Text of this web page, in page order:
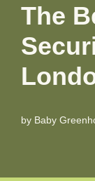
The
by Baby